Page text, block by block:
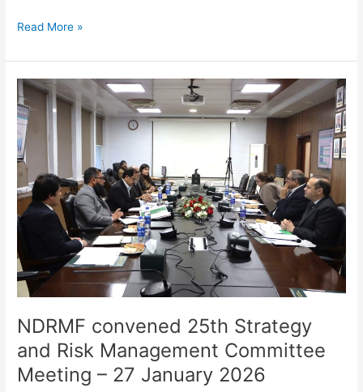
Read More »
NDRMF convened 25th Strategy
and Risk Management Committee
Meeting – 27 January 2026
NDRMF
convened
25th
Strategy
and
Risk
Management
Committee
Meeting
27
January
2026